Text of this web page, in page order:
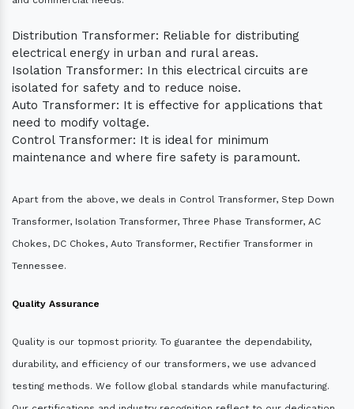
Distribution Transformer: Reliable for distributing
electrical energy in urban and rural areas.
Isolation Transformer: In this electrical circuits are
isolated for safety and to reduce noise.
Auto Transformer: It is effective for applications that
need to modify voltage.
Control Transformer: It is ideal for minimum
maintenance and where fire safety is paramount.
Apart from the above, we deals in Control Transformer, Step Down
Transformer, Isolation Transformer, Three Phase Transformer, AC
Chokes, DC Chokes, Auto Transformer, Rectifier Transformer in
Tennessee.
Quality Assurance
Quality is our topmost priority. To guarantee the dependability,
durability, and efficiency of our transformers, we use advanced
testing methods. We follow global standards while manufacturing.